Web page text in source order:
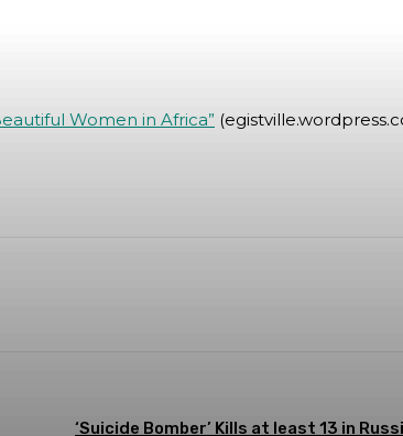
Women in Africa”
‘Suicide Bomber’ Kills at least 13 in